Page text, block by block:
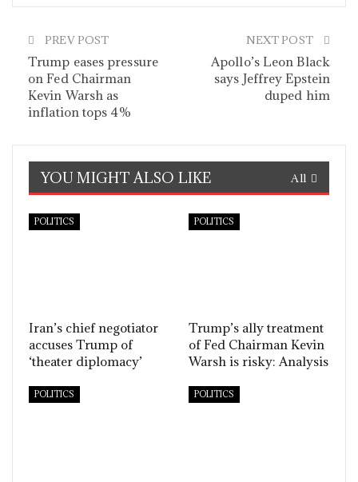
PREV POST
Trump eases pressure
on Fed Chairman
Kevin Warsh as
inflation tops 4%
NEXT POST
Apollo’s Leon Black
says Jeffrey Epstein
duped him
All
YOU MIGHT ALSO LIKE
POLITICS
Iran’s chief negotiator
accuses Trump of
‘theater diplomacy’
POLITICS
Trump’s ally treatment
of Fed Chairman Kevin
Warsh is risky: Analysis
POLITICS POLITICS